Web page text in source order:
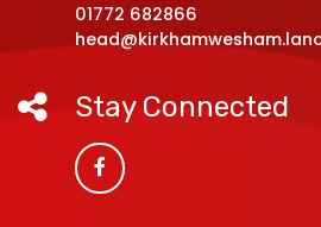
01772 682866
Stay Connected